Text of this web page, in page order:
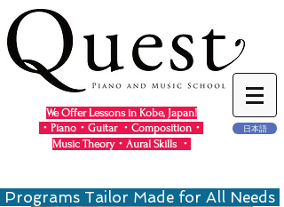
We Offer Lessons in Kobe, Japan!
・Piano・Guitar ・Composition・
Music Theory・Aural Skills ・
日本語
Programs Tailor Made for All Needs